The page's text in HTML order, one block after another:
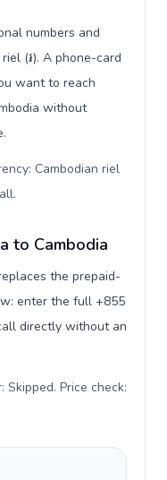
numbers and
(៛). A phone-card
want to reach
without
Cambodian riel
.
to Cambodia
the prepaid-
enter the full +855
directly without an
Skipped. Price check: